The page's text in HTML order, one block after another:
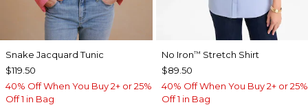
Snake Jacquard Tunic
$119.50
40% Off When You Buy 2+ or 25%
Off 1 in Bag
No Iron™ Stretch Shirt
$89.50
40% Off When You Buy 2+ or 25%
Off 1 in Bag